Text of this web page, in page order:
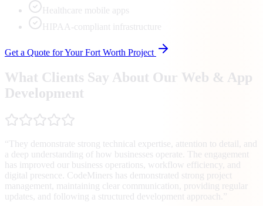
Healthcare mobile apps
HIPAA-compliant infrastructure
Get a Quote for YourFort Worth Project
What Clients Say About Our Web & App
Development
“ They demonstrate strong technical expertise, attention to detail, and
a deep understanding of how businesses operate. The engagement
has improved our business operations, workflow efficiency, and
digital presence. CodeMiners has demonstrated strong project
management, maintaining clear communication, providing regular
updates, and following a structured development approach. ”